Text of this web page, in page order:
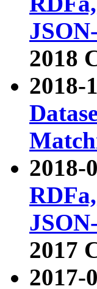
2018
2018-
2018-
2017
2017-